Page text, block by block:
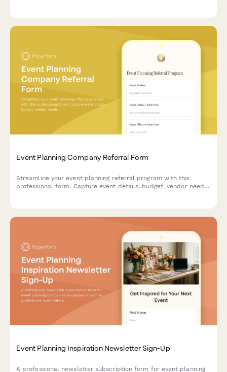
Event Planning Company Referral Form
Streamline your event planning referral program with this
professional form. Capture event details, budget, vendor needs,
Event Planning Inspiration Newsletter Sign-Up
A professional newsletter subscription form for event planning